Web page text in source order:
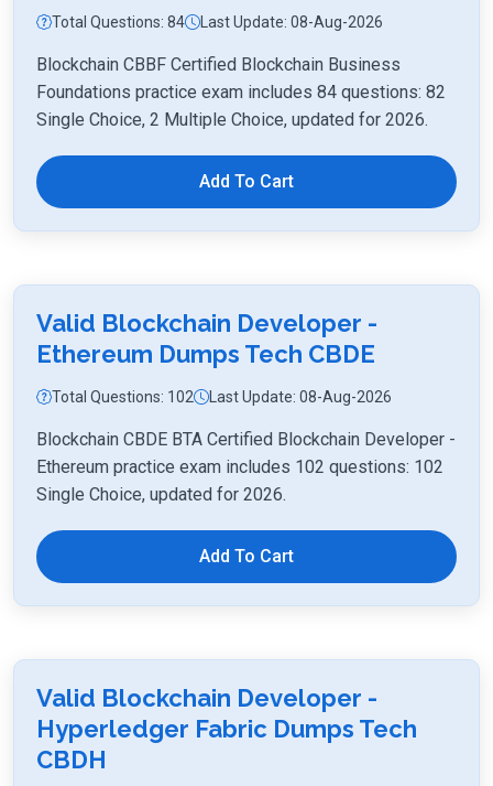
Total Questions: 84 Last Update: 08-Aug-2026
Blockchain CBBF Certified Blockchain Business
Foundations practice exam includes 84 questions: 82
Single Choice, 2 Multiple Choice, updated for 2026.
Add To Cart
Valid Blockchain Developer -
Ethereum Dumps Tech CBDE
Total Questions: 102 Last Update: 08-Aug-2026
Blockchain CBDE BTA Certified Blockchain Developer -
Ethereum practice exam includes 102 questions: 102
Single Choice, updated for 2026.
Add To Cart
Valid Blockchain Developer -
Hyperledger Fabric Dumps Tech
CBDH